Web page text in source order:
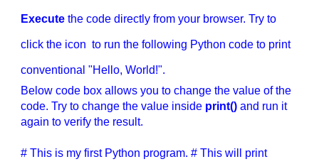
Execute the code directly from your browser. Try to
click the icon to run the following Python code to print
conventional "Hello, World!".
Below code box allows you to change the value of the
code. Try to change the value inside print() and run it
again to verify the result.
# This is my first Python program. # This will print